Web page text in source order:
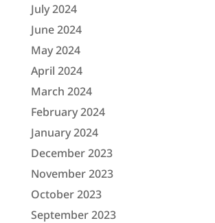
July 2024
June 2024
May 2024
April 2024
March 2024
February 2024
January 2024
December 2023
November 2023
October 2023
September 2023